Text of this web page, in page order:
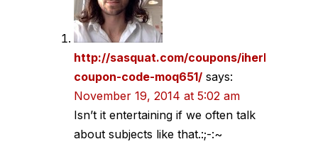
http://sasquat.com/coupons/iherb-
coupon-code-moq651/ says:
November 19, 2014 at 5:02 am
Isn’t it entertaining if we often talk
about subjects like that.:;-:~